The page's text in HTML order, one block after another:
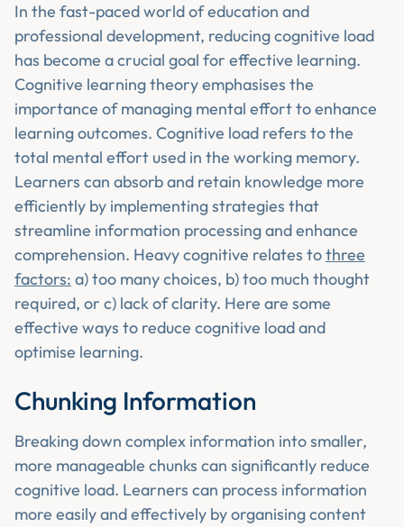
In the fast-paced world of education and
professional development, reducing cognitive load
has become a crucial goal for effective learning.
Cognitive learning theory emphasises the
importance of managing mental effort to enhance
learning outcomes. Cognitive load refers to the
total mental effort used in the working memory.
Learners can absorb and retain knowledge more
efficiently by implementing strategies that
streamline information processing and enhance
comprehension. Heavy cognitive relates tothree
factors: a) too many choices, b) too much thought
required, or c) lack of clarity. Here are some
effective ways to reduce cognitive load and
optimise learning.
Chunking Information
Breaking down complex information into smaller,
more manageable chunks can significantly reduce
cognitive load. Learners can process information
more easily and effectively by organising content